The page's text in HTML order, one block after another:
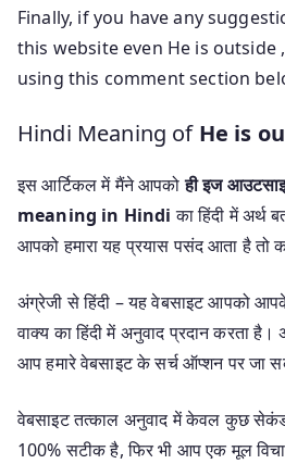
Finally, if you have any
this website even He is outside
using this comment section
Hindi Meaning of He is
इस आर्टिकल में मैंने आपकोही इज
meaning in Hindiका हिंदी में अर्थ
आपको हमारा यह प्रयास पसंद आता है तो
अंग्रेजी से हिंदी – यह वेबसाइट आपको
वाक्य का हिंदी में अनुवाद प्रदान करता
आप हमारे वेबसाइट के सर्च ऑप्शन पर जा
वेबसाइट तत्काल अनुवाद में केवल कुछ सेकंड
100% सटीक है, फिर भी आप एक मूल